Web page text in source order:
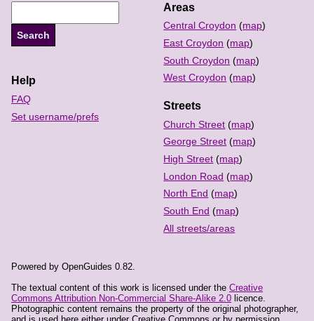
Areas
Central Croydon (map)
East Croydon (map)
South Croydon (map)
West Croydon (map)
Streets
Church Street (map)
George Street (map)
High Street (map)
London Road (map)
North End (map)
South End (map)
All streets/areas
Help
FAQ
Set username/prefs
Powered by OpenGuides 0.82.
The textual content of this work is licensed under the Creative
Commons Attribution Non-Commercial Share-Alike 2.0 licence.
Photographic content remains the property of the original photographer,